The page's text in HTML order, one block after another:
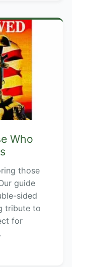
Who
those
guide
sided
tribute to
for